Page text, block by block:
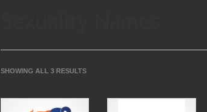
SHOWING ALL 3 RESULTS